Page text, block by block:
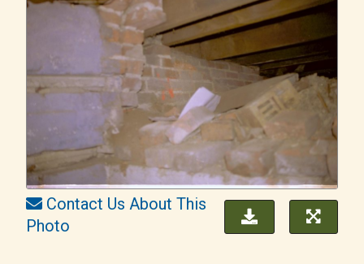
Contact Us About This
Photo